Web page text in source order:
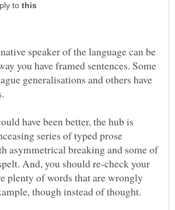
to
speaker of the language can be
you have framed sentences. Some
generalisations and others have
have been better, the hub is
series of typed prose
asymmetrical breaking and some of
And, you should re-check your
plenty of words that are wrongly